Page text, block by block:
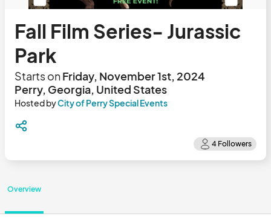
Fall Film Series- Jurassic
Park
Starts onFriday, November 1st, 2024
Perry, Georgia, United States
Hosted byCity of Perry Special Events
Overview